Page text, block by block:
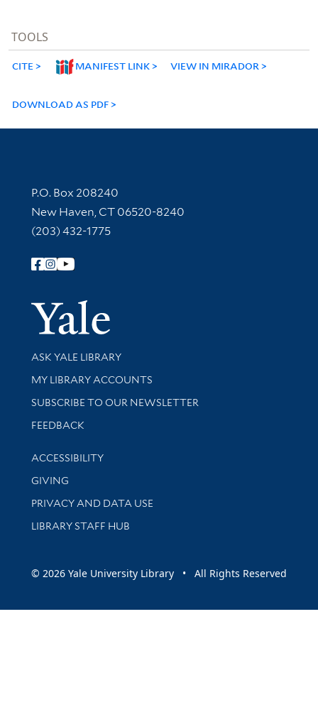
TOOLS
CITE MANIFEST LINK VIEW IN MIRADOR
DOWNLOAD AS PDF
Contact Information
P.O. Box 208240
New Haven, CT 06520-8240
(203) 432-1775
Follow Yale Library
Yale
Library Services
ASK YALE LIBRARY
Get research help and support
MY LIBRARY ACCOUNTS
SUBSCRIBE TO OUR NEWSLETTER
Stay updated with library news and events
FEEDBACK
Library Information
ACCESSIBILITY
GIVING
PRIVACY AND DATA USE
LIBRARY STAFF HUB
© 2026 Yale University Library • All Rights Reserved